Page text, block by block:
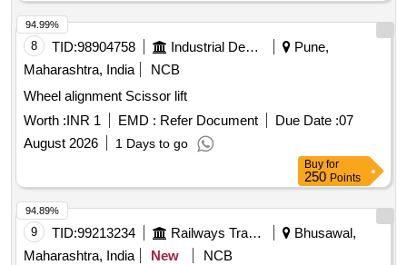
8 TID:98904758 Industrial Development Agencies
Pune,
Maharashtra, India
NCB
Wheel alignment Scissor lift
Worth :INR 1 EMD : Refer Document Due Date :07
August 2026
1 Days to go
94.99%
Buy for
250 Points
9 TID:99213234 Railways Transport Services
Bhusawal,
Maharashtra, India
New
NCB
94.89%